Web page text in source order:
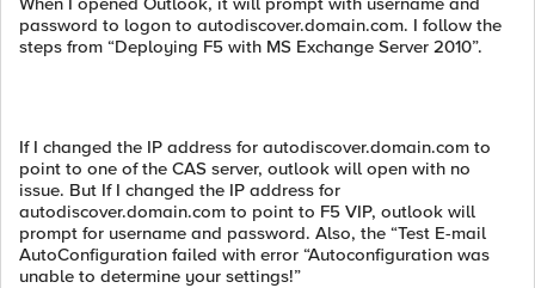
password to logon to autodiscover.domain.com. I follow the
steps from “Deploying F5 with MS Exchange Server 2010”.
If I changed the IP address for autodiscover.domain.com to
point to one of the CAS server, outlook will open with no
issue. But If I changed the IP address for
autodiscover.domain.com to point to F5 VIP, outlook will
prompt for username and password. Also, the “Test E-mail
AutoConfiguration failed with error “Autoconfiguration was
unable to determine your settings!”